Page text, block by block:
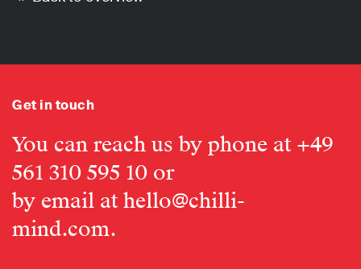
Get in touch
You can reach us by phone at +49
561 310 595 10 or
by email athello@chilli-
mind.com.